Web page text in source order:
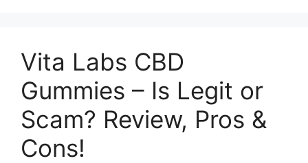
Vita Labs CBD
Gummies – Is Legit or
Scam? Review, Pros &
Cons!